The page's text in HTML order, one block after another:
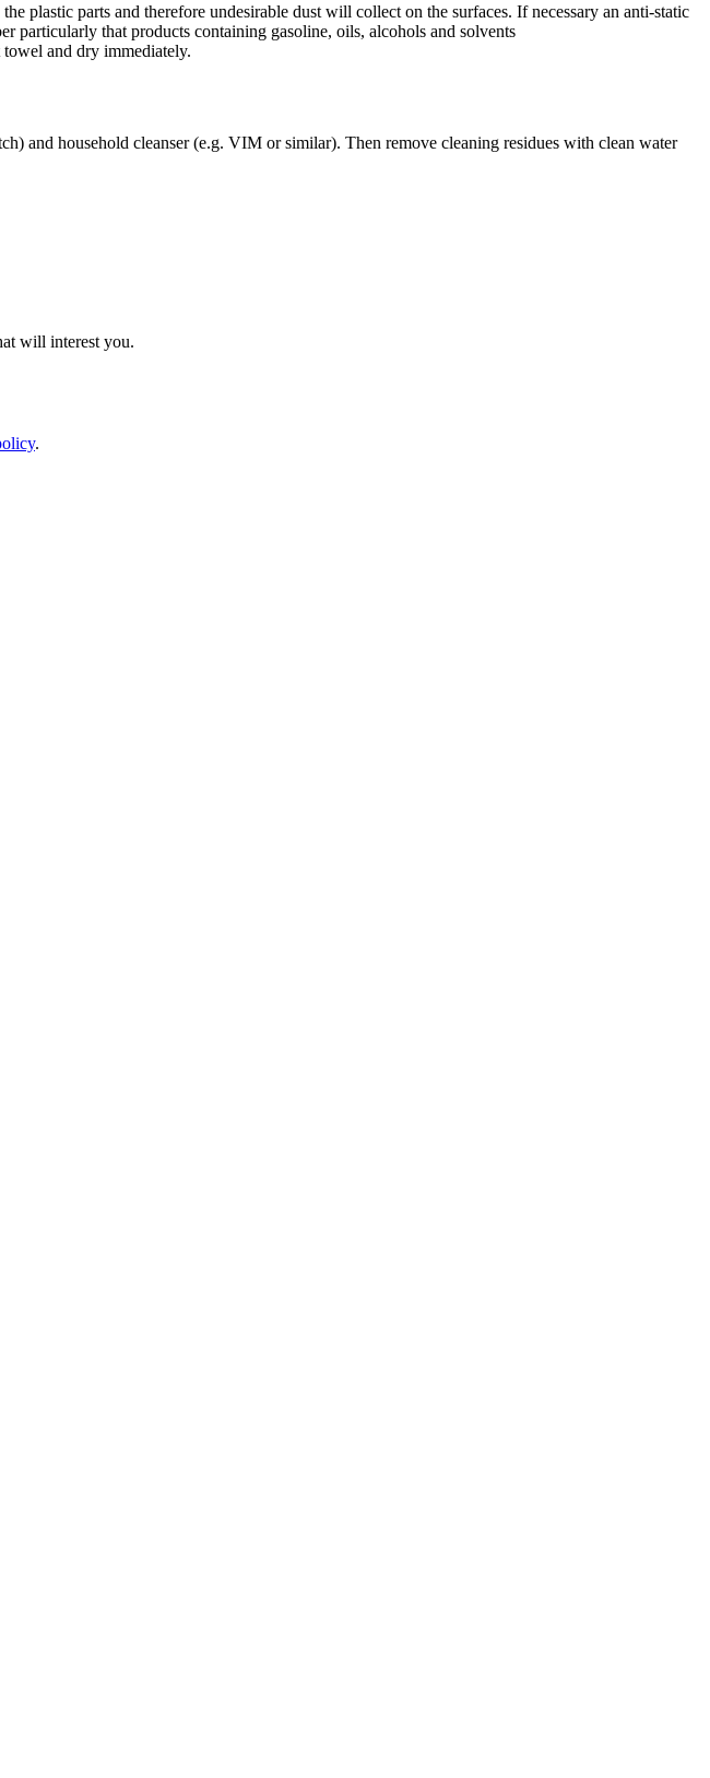
plastic parts and therefore undesirable dust will collect on the surfaces. If necessary an anti-static
particularly that products containing gasoline, oils, alcohols and solvents
and dry immediately.
and household cleanser (e.g. VIM or similar). Then remove cleaning residues with clean water
will interest you.
.